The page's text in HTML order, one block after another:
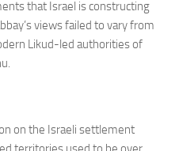
that Israel is constructing
views failed to vary from
Likud-led authorities of
on the Israeli settlement